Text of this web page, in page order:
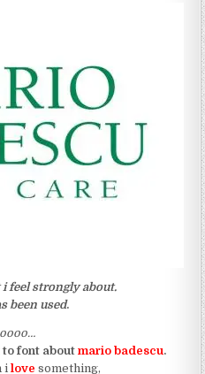
feel strongly about.
been used.
font about mario badescu.
i love something,